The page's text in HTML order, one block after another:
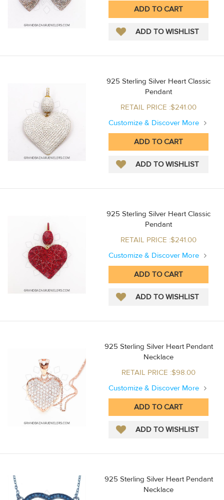
925 Sterling Silver Heart Classic
Pendant
RETAIL PRICE :$241.00
Customize & Discover More
925 Sterling Silver Heart Classic
Pendant
RETAIL PRICE :$241.00
Customize & Discover More
925 Sterling Silver Heart Pendant
Necklace
RETAIL PRICE :$98.00
Customize & Discover More
925 Sterling Silver Heart Pendant
Necklace